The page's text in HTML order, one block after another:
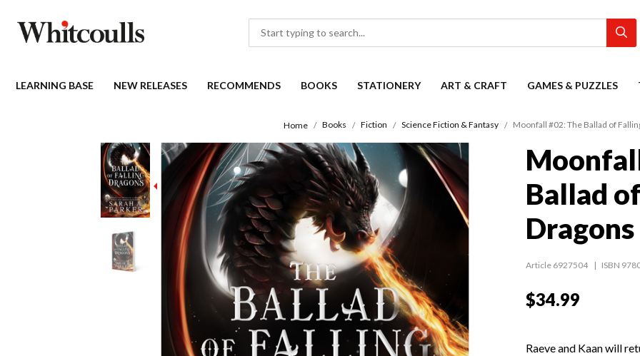
LEARNING BASE NEW RELEASES RECOMMENDS BOOKS STATIONERY ART & CRAFT GAMES & PUZZLES
Home Books Fiction Science Fiction & Fantasy Moonfall #02: The Ballad of
Ballad
Dragons
Article 6927504 ISBN
$34.99
Raeve and Kaan will